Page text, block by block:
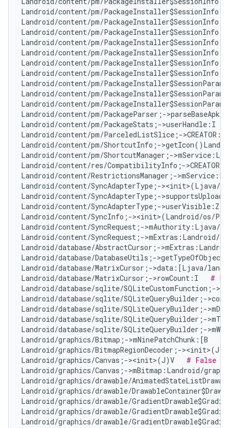
Landroid/content/pm/
Landroid/content/pm/
Landroid/content/pm/
Landroid/content/pm/
Landroid/content/pm/
Landroid/content/pm/
Landroid/content/pm/
Landroid/content/pm/
Landroid/content/pm/
Landroid/content/pm/
Landroid/content/pm/PackageParser;-
Landroid/content/pm/PackageStats;->userHandle:I
Landroid/content/pm/ParceledListSlice;-
Landroid/content/pm/ShortcutInfo;-
Landroid/content/pm/ShortcutManager;-
Landroid/content/res/CompatibilityInfo;-
Landroid/content/RestrictionsManager;-
Landroid/content/SyncAdapterType;-
Landroid/content/SyncAdapterType;-
Landroid/content/SyncAdapterType;-
Landroid/content/SyncInfo;-><init>(Landroid/os/
Landroid/content/SyncRequest;-
Landroid/content/SyncRequest;-
Landroid/database/AbstractCursor;-
Landroid/database/DatabaseUtils;-
Landroid/database/MatrixCursor;->data:[Ljava/
Landroid/database/MatrixCursor;->rowCount:I #
Landroid/database/sqlite/
Landroid/database/sqlite/SQLiteQueryBuilder;-
Landroid/database/sqlite/SQLiteQueryBuilder;-
Landroid/database/sqlite/SQLiteQueryBuilder;-
Landroid/database/sqlite/SQLiteQueryBuilder;-
Landroid/graphics/Bitmap;->mNinePatchChunk:[B
Landroid/graphics/BitmapRegionDecoder;-
Landroid/graphics/Canvas;-><init>(J)V # False
Landroid/graphics/Canvas;->mBitmap:Landroid/
Landroid/graphics/drawable/
Landroid/graphics/drawable/
Landroid/graphics/drawable/
Landroid/graphics/drawable/
Landroid/graphics/drawable/